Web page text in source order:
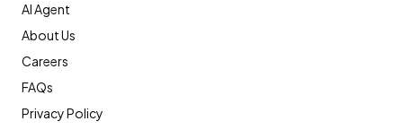
AI Agent
About Us
Careers
FAQs
Privacy Policy